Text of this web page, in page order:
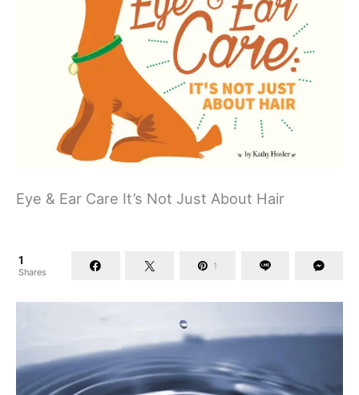
Eye & Ear Care It’s Not Just About Hair
1
Shares
1